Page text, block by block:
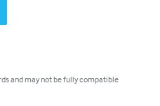
and may not be fully compatible